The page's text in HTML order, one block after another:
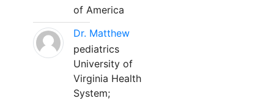
of America
Dr. Matthew
pediatrics
University of
Virginia Health
System;